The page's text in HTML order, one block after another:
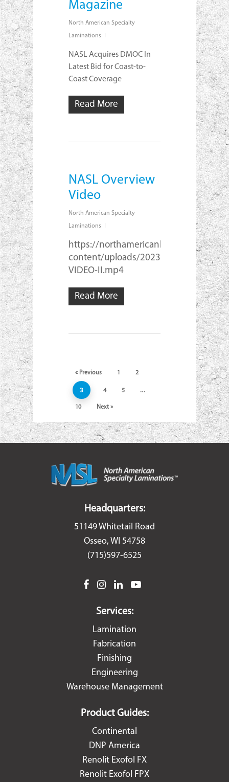
Magazine
North American Specialty
Laminations
NASL Acquires DMOC In
Latest Bid for Coast-to-
Coast Coverage
Read More
NASL Overview
Video
North American Specialty
Laminations
https://northamericanlam.com/wp-
content/uploads/2023/03/NASL-
VIDEO-II.mp4
Read More
« Previous 1 2
3 4 5 …
10 Next »
Headquarters:
51149 Whitetail Road
Osseo, WI 54758
(715)597-6525
facebook
instagram
linkedin
youtube
Services:
Lamination
Fabrication
Finishing
Engineering
Warehouse Management
Product Guides:
Continental
DNP America
Renolit Exofol FX
Renolit Exofol FPX